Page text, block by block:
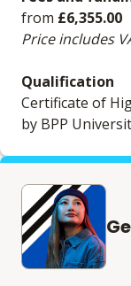
from £6,355.00
Price includes
Qualification
Certificate of
by BPP